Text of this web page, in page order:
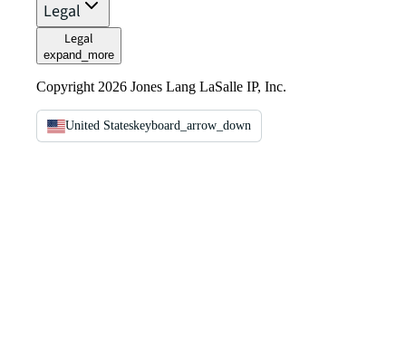
Legal
Legal
expand_more
Copyright 2026 Jones Lang LaSalle IP, Inc.
United Stateskeyboard_arrow_down